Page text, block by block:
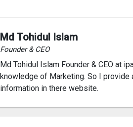
Md Tohidul Islam
Founder & CEO
Md Tohidul Islam Founder & CEO at
knowledge of Marketing. So I provide
information in there website.